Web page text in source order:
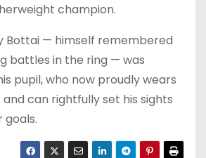
champion.
Bottai — himself remembered
battles in the ring — was
pupil, who now proudly wears
can rightfully set his sights
goals.